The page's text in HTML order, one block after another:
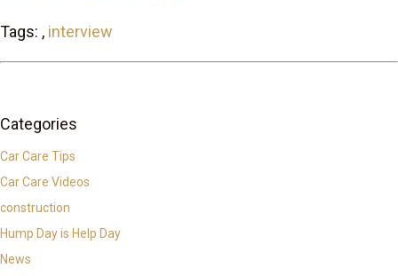
Tags: , interview
Categories
Car Care Tips
Car Care Videos
construction
Hump Day is Help Day
News